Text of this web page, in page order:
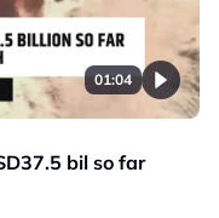
01:04
bil so far